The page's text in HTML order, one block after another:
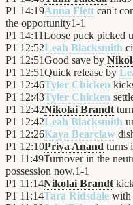
P1 14:19Anna Flett can't
the opportunity1-1
P1 14:11Loose puck picked
P1 12:52Leah Blacksmith
P1 12:51Good save by
P1 12:51Quick release by
P1 12:46Tyler Chicken
P1 12:43Tyler Chicken
P1 12:42Nikolai Brandt
P1 12:42Leah Blacksmith
P1 12:26Kaya Bearclaw
P1 12:10Priya Anand turns
P1 11:49Turnover in the
possession now.1-1
P1 11:14Nikolai Brandt
P1 11:14Tara Ridsdale with